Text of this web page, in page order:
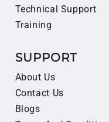
Technical Support
Training
SUPPORT
About Us
Contact Us
Blogs